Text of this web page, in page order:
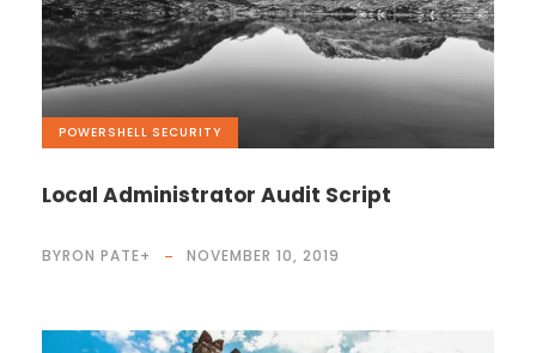
POWERSHELL,SECURITY
Local Administrator Audit Script
BYRON PATE+ NOVEMBER 10, 2019